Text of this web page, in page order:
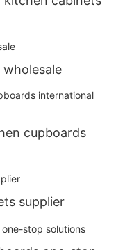
cupboards
supplier